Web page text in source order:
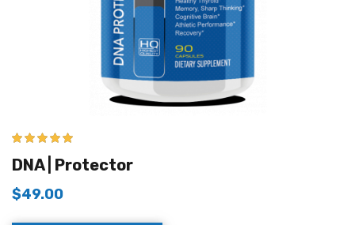
out of 5
DNA | Protector
$49.00